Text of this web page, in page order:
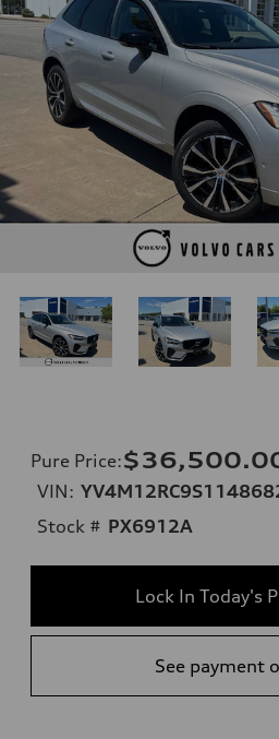
Pure Price:
VIN:
Stock # PX6912A
Lock In Today's
See payment